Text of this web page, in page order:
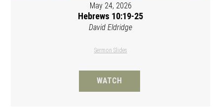
May 24, 2026
Hebrews 10:19-25
David Eldridge
Sermon Slides
WATCH